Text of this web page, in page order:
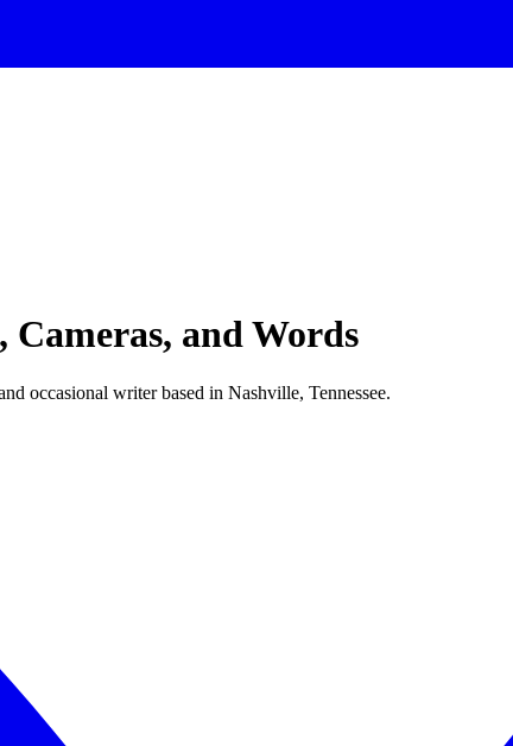
and Words
occasional writer based in Nashville, Tennessee.